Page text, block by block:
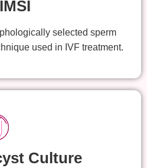
IMSI
selected sperm
used in IVF treatment.
Culture